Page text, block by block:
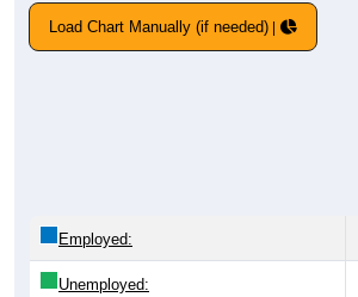
Load Chart Manually (if needed)
Employed:
Unemployed: